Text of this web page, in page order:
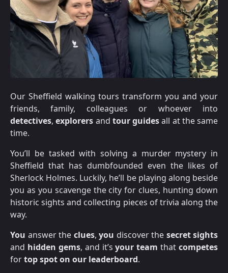
Our Sheffield walking tours transform you and your
friends, family, colleagues or whoever into
detectives,explorers and tour guidesall at the same
time.
You’ll be tasked with solving a murder mystery in
Sheffield that has dumbfounded even the likes of
Sherlock Holmes. Luckily, he’ll be playing along beside
you as you scavenge the city for clues, hunting down
historic sights and collecting pieces of trivia along the
way.
You answer the clues, you discover the secret sights
and hidden gems, and it’syour team that competes
fortop spot on our leaderboard.